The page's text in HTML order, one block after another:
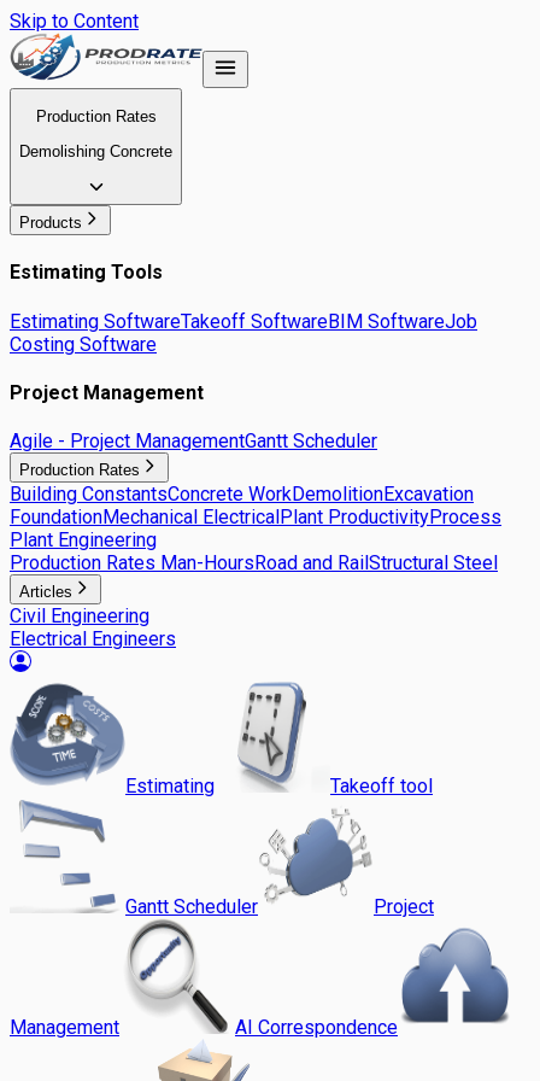
Skip to Content
Production Rates
Demolishing Concrete
Products
Estimating Tools
Estimating SoftwareTakeoff SoftwareBIM SoftwareJob
Costing Software
Project Management
Agile - Project ManagementGantt Scheduler
Production Rates
Building ConstantsConcrete WorkDemolitionExcavation
FoundationMechanical ElectricalPlant ProductivityProcess
Plant Engineering
Production Rates Man-HoursRoad and RailStructural Steel
Articles
Civil Engineering
Electrical Engineers
Estimating Takeoff tool
Gantt Scheduler Project
Management AI Correspondence